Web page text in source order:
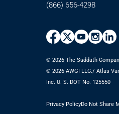
(866) 656-4298
© 2026 The Suddath
©️ 2026 AWGI LLC./ Atlas
Inc. U. S. DOT No. 125550
Privacy PolicyDo Not Share